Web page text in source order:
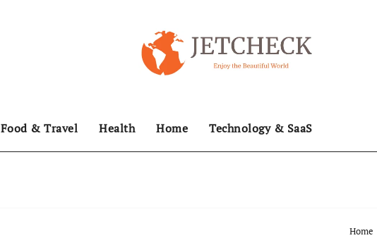
Food & Travel Health Home Technology & SaaS
Home